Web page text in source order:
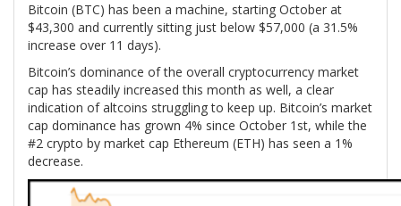
Bitcoin (BTC) has been a machine, starting October at
$43,300 and currently sitting just below $57,000 (a 31.5%
increase over 11 days).
Bitcoin’s dominance of the overall cryptocurrency market
cap has steadily increased this month as well, a clear
indication of altcoins struggling to keep up. Bitcoin’s market
cap dominance has grown 4% since October 1st, while the
#2 crypto by market cap Ethereum (ETH) has seen a 1%
decrease.